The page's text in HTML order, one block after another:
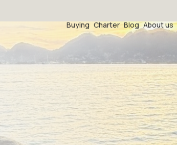
Buying Charter Blog About us